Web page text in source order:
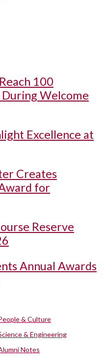
100
Welcome
Excellence at
Creates
for
Reserve
Annual Awards
& Culture
& Engineering
Notes